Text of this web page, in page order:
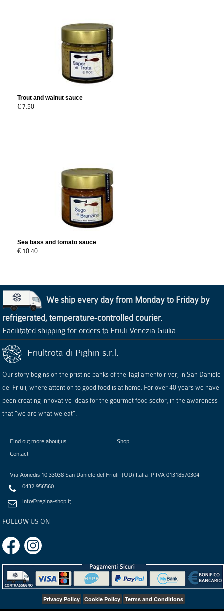
Trout and walnut sauce
€ 7.50
Sea bass and tomato sauce
€ 10.40
We ship every day from Monday to Friday by
refrigerated, temperature-controlled courier.
Facilitated shipping for orders to Friuli Venezia Giulia.
Friultrota di Pighin s.r.l.
Our story begins on the pristine banks of the Tagliamento river, in San Daniele
del Friuli, where attention to good food is at home. For over 40 years we have
been creating innovative ideas for the gourmet food sector, in the awareness
that "we are what we eat".
Find out more about us
Shop
Contact
Via Aonedis 10 33038 San Daniele del Friuli (UD) Italia P.IVA 01318570304
0432 956560
info@regina-shop.it
FOLLOW US ON
Privacy Policy Cookie Policy Terms and Conditions